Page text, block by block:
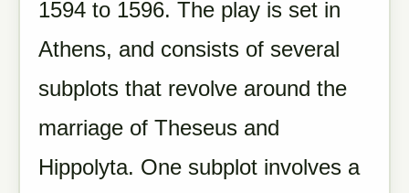
1594 to 1596. The play is set in
Athens, and consists of several
subplots that revolve around the
marriage of Theseus and
Hippolyta. One subplot involves a